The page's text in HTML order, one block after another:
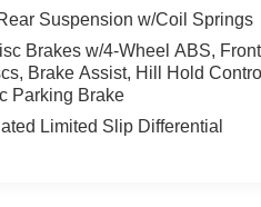
Suspension w/Coil Springs
Brakes w/4-Wheel ABS, Front
Brake Assist, Hill Hold Control
Parking Brake
Limited Slip Differential